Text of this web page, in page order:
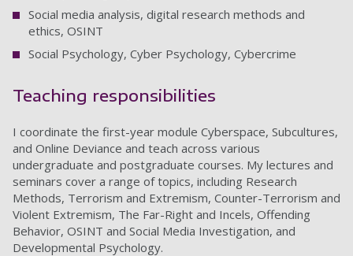
Social media analysis, digital research methods and
ethics, OSINT
Social Psychology, Cyber Psychology, Cybercrime
Teaching responsibilities
I coordinate the first-year module Cyberspace, Subcultures,
and Online Deviance and teach across various
undergraduate and postgraduate courses. My lectures and
seminars cover a range of topics, including Research
Methods, Terrorism and Extremism, Counter-Terrorism and
Violent Extremism, The Far-Right and Incels, Offending
Behavior, OSINT and Social Media Investigation, and
Developmental Psychology.